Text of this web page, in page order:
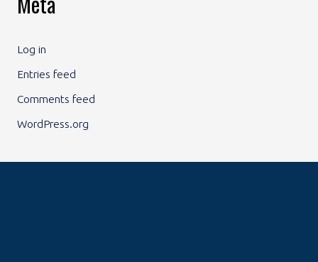
Log in
Entries feed
Comments feed
WordPress.org